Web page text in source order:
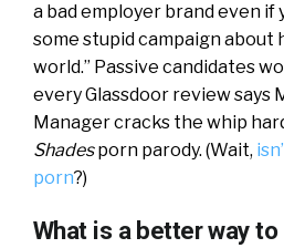
a bad employer brand even if
some stupid campaign about
world.” Passive candidates
every Glassdoor review says
Manager cracks the whip
Shadesporn parody. (Wait,
porn?)
What is a better way